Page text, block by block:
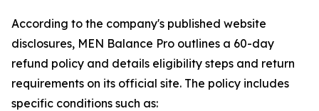
According to the company's published website
disclosures, MEN Balance Pro outlines a 60-day
refund policy and details eligibility steps and return
requirements on its official site. The policy includes
specific conditions such as: